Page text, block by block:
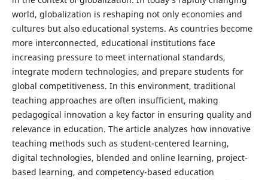
world, globalization is reshaping not only economies and
cultures but also educational systems. As countries become
more interconnected, educational institutions face
increasing pressure to meet international standards,
integrate modern technologies, and prepare students for
global competitiveness. In this environment, traditional
teaching approaches are often insufficient, making
pedagogical innovation a key factor in ensuring quality and
relevance in education. The article analyzes how innovative
teaching methods such as student-centered learning,
digital technologies, blended and online learning, project-
based learning, and competency-based education